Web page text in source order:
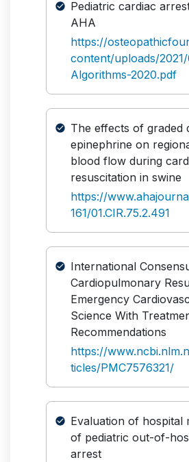
Pediatric cardiac
AHA
https://
content/uploads/
Algorithms-2020.pdf
The effects of graded
epinephrine on
blood flow during
resuscitation in swine
https://
161/01.CIR.75.2.491
International
Cardiopulmonary
Emergency
Science With
Recommendations
https://
ticles/PMC7576321/
Evaluation of hospital
of pediatric out-of-
arrest